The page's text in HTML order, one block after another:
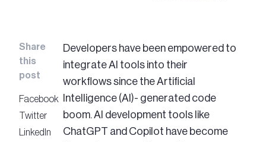
Share
this
post
Facebook
Twitter
LinkedIn
Developers have been empowered to
integrate AI tools into their
workflows since the Artificial
Intelligence (AI)- generated code
boom. AI development tools like
ChatGPT and Copilot have become